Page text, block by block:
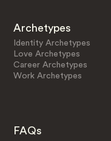
Archetypes
Identity Archetypes
Love Archetypes
Career Archetypes
Work Archetypes
FAQs